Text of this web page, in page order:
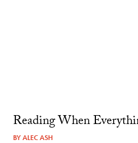
Reading When
BYALEC ASH